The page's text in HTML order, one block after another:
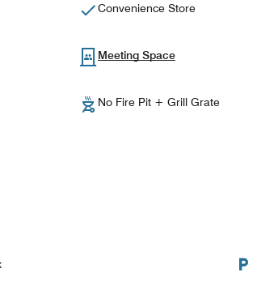
Convenience Store
Meeting Space
No Fire Pit + Grill Grate